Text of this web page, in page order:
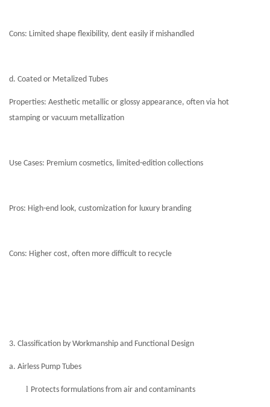
Cons: Limited shape flexibility, dent easily if mishandled
d. Coated or Metalized Tubes
Properties: Aesthetic metallic or glossy appearance, often via hot
stamping or vacuum metallization
Use Cases: Premium cosmetics, limited-edition collections
Pros: High-end look, customization for luxury branding
Cons: Higher cost, often more difficult to recycle
3. Classification by Workmanship and Functional Design
a. Airless Pump Tubes
l Protects formulations from air and contaminants